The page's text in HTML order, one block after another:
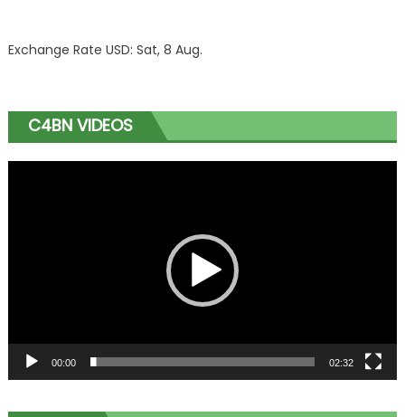
Exchange Rate USD: Sat, 8 Aug.
C4BN VIDEOS
00:00 02:32